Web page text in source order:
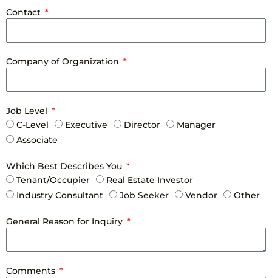
Contact
Company of Organization
Job Level
C-Level
Executive Director
Manager
Associate
Which Best Describes You
Tenant/Occupier
Real Estate Investor
Industry Consultant
Job Seeker Vendor Other
General Reason for Inquiry
Comments